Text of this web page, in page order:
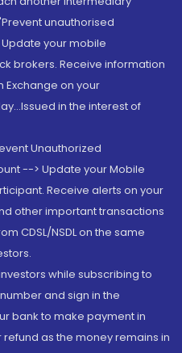
unauthorised
your mobile
brokers. Receive information
Exchange on your
in the interest of
Unauthorized
--> Update your Mobile
Receive alerts on your
other important transactions
CDSL/NSDL on the same
while subscribing to
and sign in the
bank to make payment in
as the money remains in